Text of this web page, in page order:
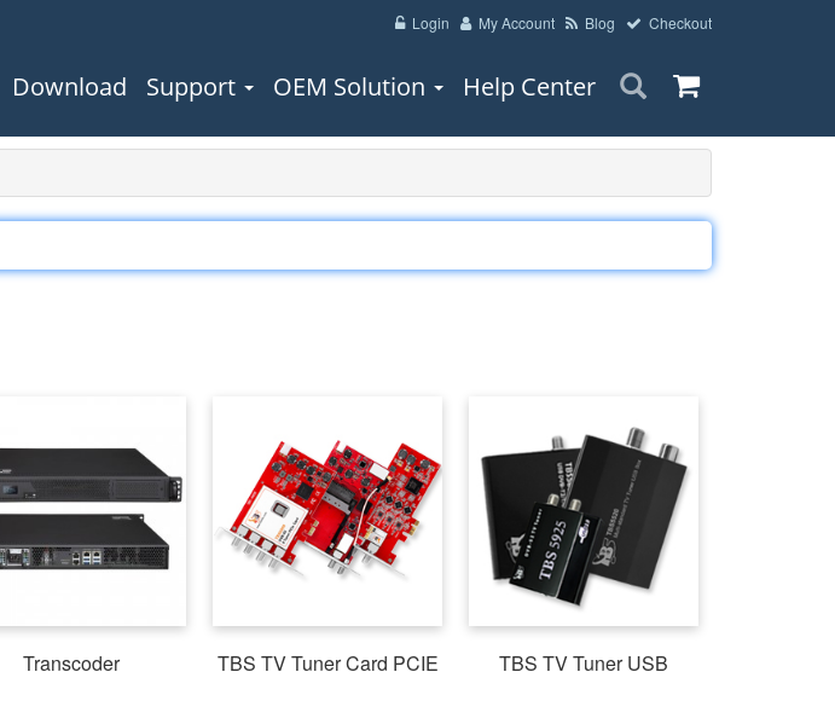
Login My Account Blog Checkout
Download Support OEM Solution Help Center
Transcoder TBS TV Tuner Card PCIE TBS TV Tuner USB